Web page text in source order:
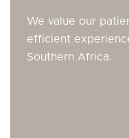
We value our
efficient
Southern Africa.